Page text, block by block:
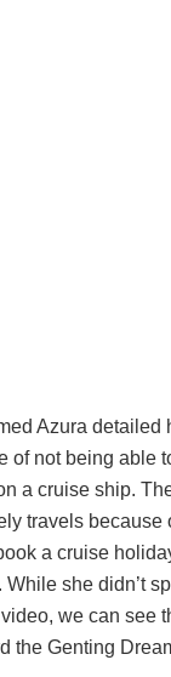
Azura detailed
of not being able
a cruise ship.
travels because
a cruise
she didn’t
we can see
the Genting